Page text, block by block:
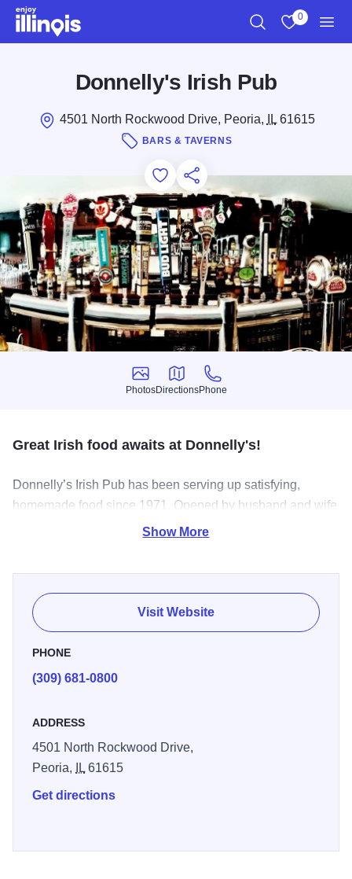
Skip to main content
0
Donnelly's Irish Pub
4501 North Rockwood Drive, Peoria, IL61615
BARS & TAVERNS
Add to Favorites
Save for Later
Share this
Photos
Photos
Directions
Directions
Phone
Phone
Great Irish food awaits at Donnelly's!
Donnelly’s Irish Pub has been serving up satisfying,
homemade food since 1971. Opened by husband and wife
team, Terry and Molly Donnelly, these days the pub is
Show More
Visit Website
PHONE
(309) 681-0800
ADDRESS
4501 North Rockwood Drive,
Peoria,
IL61615
Get directions